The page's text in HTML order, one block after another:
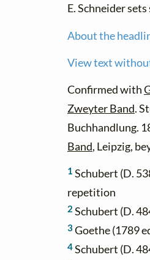
E. Schneider sets
About the
View text
Confirmed with
Zweyter Band.
Buchhandlung.
Band, Leipzig,
1 Schubert (D.
repetition
2 Schubert (D.
3Goethe (1789
4Schubert (D.